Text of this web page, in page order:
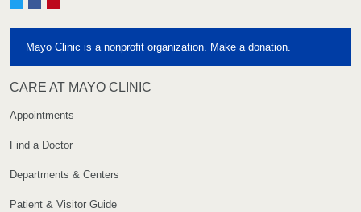
Mayo Clinic is a nonprofit organization. Make a donation.
CARE AT MAYO CLINIC
Appointments
Find a Doctor
Departments & Centers
Patient & Visitor Guide